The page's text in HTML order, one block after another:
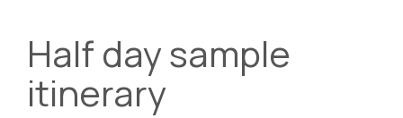
Half day sample
itinerary